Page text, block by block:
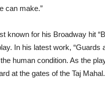
can make.”
known for his Broadway hit
In his latest work, “Guards
human condition. As the
at the gates of the Taj